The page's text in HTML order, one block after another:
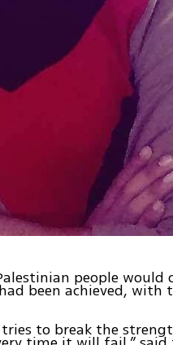
people would
been achieved, with
to break the